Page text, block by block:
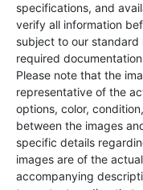
specifications, and
verify all information
subject to our standard
required
Please note that the
representative of the
options, color,
between the images
specific details
images are of the
accompanying